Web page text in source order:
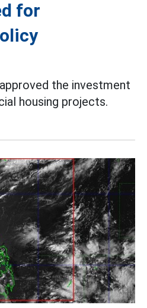
for
the investment
housing projects.